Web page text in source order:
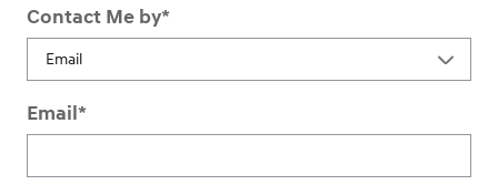
Contact Me by*
Email*